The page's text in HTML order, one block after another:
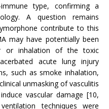
immune type, confirming a
A question remains
contribute to this
may have potentially been
or inhalation of the toxic
acute lung injury
such as smoke inhalation,
unmasking of vasculitis
vascular damage [10,
techniques were